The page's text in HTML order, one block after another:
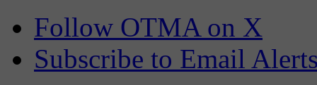
Follow OTMA on X
Subscribe to Email